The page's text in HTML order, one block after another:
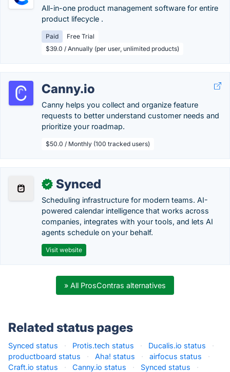
All-in-one product management software for entire
product lifecycle .
Paid
Free Trial
$39.0 / Annually (per user, unlimited products)
Canny.io
Canny helps you collect and organize feature
requests to better understand customer needs and
prioritize your roadmap.
$50.0 / Monthly (100 tracked users)
✓ Synced
Scheduling infrastructure for modern teams. AI-
powered calendar intelligence that works across
companies, integrates with your tools, and lets AI
agents schedule on your behalf.
Visit website
» All ProsContras alternatives
Related status pages
Synced status · Protis.tech status · Ducalis.io status
·
productboard status
· Aha! status · airfocus status
·
Craft.io status
· Canny.io status · Synced status ·